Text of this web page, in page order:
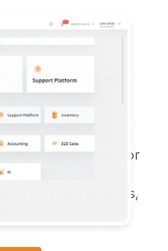
of pharma
ERP system for
accounting,
prescriptions,